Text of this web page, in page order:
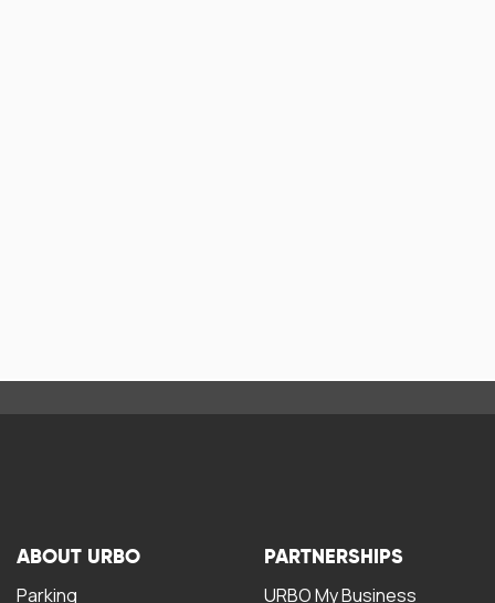
ABOUT URBO
Parking
PARTNERSHIPS
URBO My Business